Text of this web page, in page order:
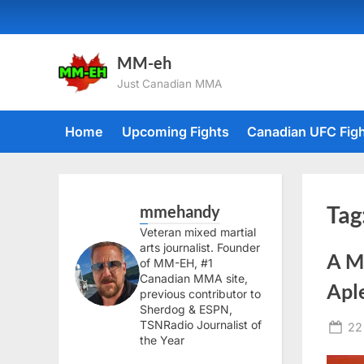
to
MM-eh
Just Canadian MMA
Home Upcoming Fights Canadian UFC
A
mmehandy
Veteran mixed martial
arts journalist. Founder
of MM-EH, #1
Canadian MMA site,
previous contributor to
Sherdog & ESPN,
TSNRadio Journalist of
the Year